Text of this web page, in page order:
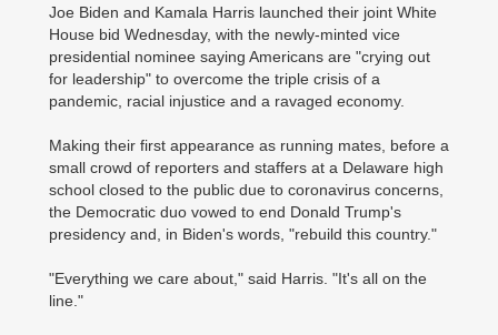
Joe Biden and Kamala Harris launched their joint White
House bid Wednesday, with the newly-minted vice
presidential nominee saying Americans are "crying out
for leadership" to overcome the triple crisis of a
pandemic, racial injustice and a ravaged economy.
Making their first appearance as running mates, before a
small crowd of reporters and staffers at a Delaware high
school closed to the public due to coronavirus concerns,
the Democratic duo vowed to end Donald Trump's
presidency and, in Biden's words, "rebuild this country."
"Everything we care about," said Harris. "It's all on the
line."